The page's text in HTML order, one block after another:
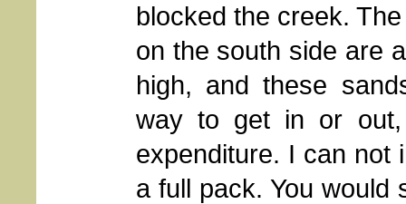
blocked the creek.
on the south side are
high, and these
way to get in or out,
expenditure. I can not
a full pack. You